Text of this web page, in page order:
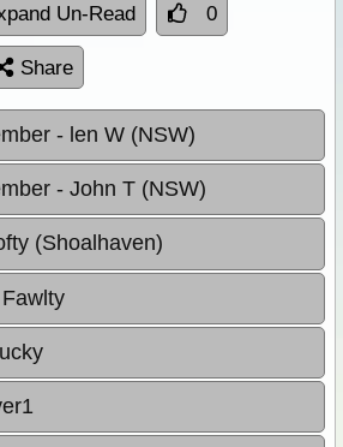
Un-Read 0
Share
- len W (NSW)
- John T (NSW)
(Shoalhaven)